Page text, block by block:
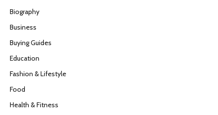
Biography
Business
Buying Guides
Education
Fashion & Lifestyle
Food
Health & Fitness